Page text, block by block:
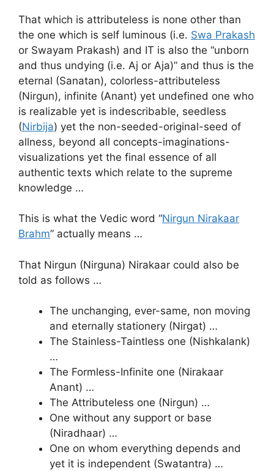
That which is attributeless is none other than
the one which is self luminous (i.e. Swa Prakash
or Swayam Prakash) and IT is also the “unborn
and thus undying (i.e. Aj or Aja)” and thus is the
eternal (Sanatan), colorless-attributeless
(Nirgun), infinite (Anant) yet undefined one who
is realizable yet is indescribable, seedless
(Nirbija) yet the non-seeded-original-seed of
allness, beyond all concepts-imaginations-
visualizations yet the final essence of all
authentic texts which relate to the supreme
knowledge …
This is what the Vedic word “Nirgun Nirakaar
Brahm” actually means …
That Nirgun (Nirguna) Nirakaar could also be
told as follows …
The unchanging, ever-same, non moving
and eternally stationery (Nirgat) …
The Stainless-Taintless one (Nishkalank)
…
The Formless-Infinite one (Nirakaar
Anant) …
The Attributeless one (Nirgun) …
One without any support or base
(Niradhaar) …
One on whom everything depends and
yet it is independent (Swatantra) …